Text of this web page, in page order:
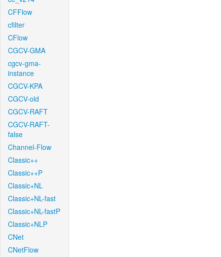
CFFlow
cfilter
CFlow
CGCV-GMA
cgcv-gma-
instance
CGCV-KPA
CGCV-old
CGCV-RAFT
CGCV-RAFT-
false
Channel-Flow
Classic++
Classic++P
Classic+NL
Classic+NL-fast
Classic+NL-fastP
Classic+NLP
CNet
CNetFlow